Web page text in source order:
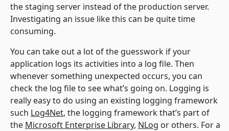
the staging server instead of the production server.
Investigating an issue like this can be quite time
consuming.
You can take out a lot of the guesswork if your
application logs its activities into a log file. Then
whenever something unexpected occurs, you can
check the log file to see what’s going on. Logging is
really easy to do using an existing logging framework
such Log4Net, the logging framework that’s part of
the Microsoft Enterprise Library, NLog or others. For a